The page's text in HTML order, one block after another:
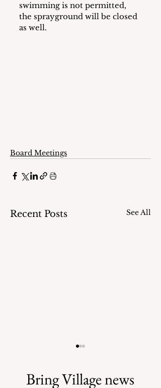
swimming is not permitted,
the sprayground will be closed
as well.
Board Meetings
Recent Posts See All
Bring Village news